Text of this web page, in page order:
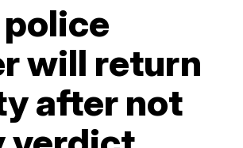
will return
after not